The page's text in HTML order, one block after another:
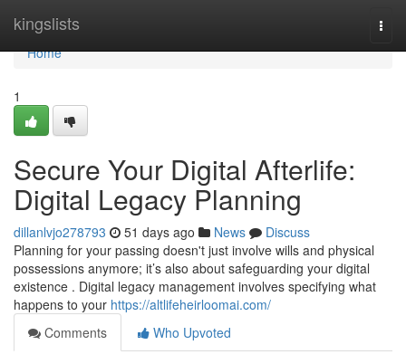
kingslists
Home
Home
1
Secure Your Digital Afterlife:
Digital Legacy Planning
dillanlvjo278793 51 days ago News
Discuss
Planning for your passing doesn't just involve wills and physical
possessions anymore; it’s also about safeguarding your digital
existence . Digital legacy management involves specifying what
happens to your https://altlifeheirloomai.com/
Comments
Who Upvoted